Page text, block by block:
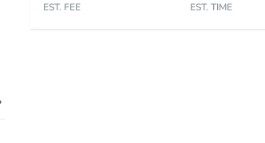
EST. FEE EST. TIME